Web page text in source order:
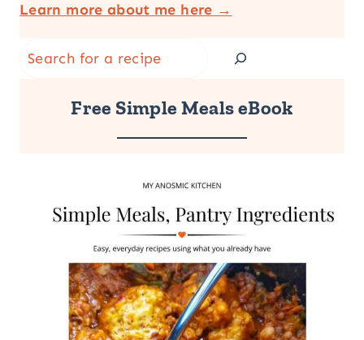
Learn more about me here →
Search
Free Simple Meals eBook